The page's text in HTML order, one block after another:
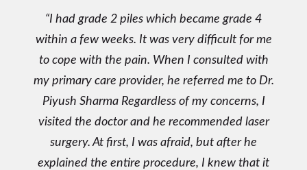
I had grade 2 piles which became grade 4
within a few weeks. It was very difficult for me
to cope with the pain. When I consulted with
my primary care provider, he referred me to Dr.
Piyush Sharma Regardless of my concerns, I
visited the doctor and he recommended laser
surgery. At first, I was afraid, but after he
explained the entire procedure, I knew that it